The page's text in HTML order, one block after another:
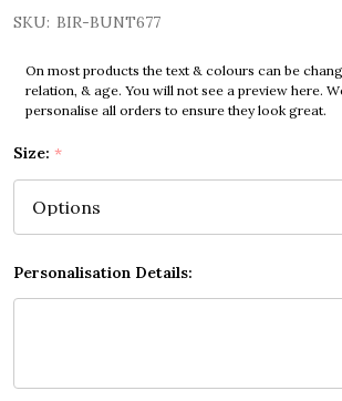
SKU: BIR-BUNT677
On most products the text & colours can be
relation, & age. You will not see a preview here.
personalise all orders to ensure they look great.
Size: *
Personalisation Details: